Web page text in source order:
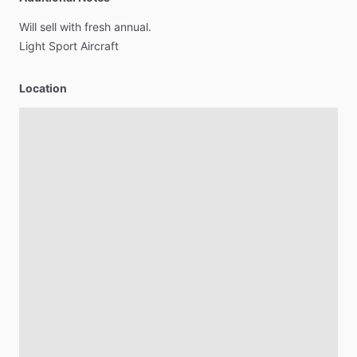
Will sell with fresh annual.
Light Sport Aircraft
Location